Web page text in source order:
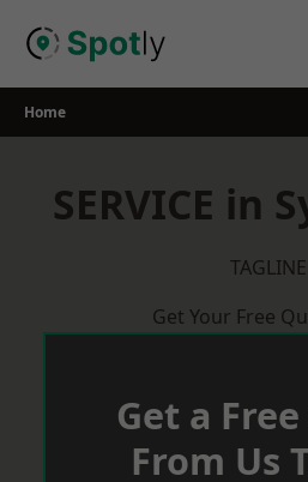
Home
SERVICE in
TAGLINE
Get Your Free
Get a
From Us